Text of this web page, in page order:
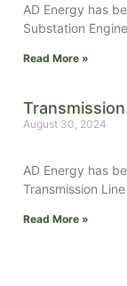
AD Energy has
Substation
Read More »
August 30, 2024
AD Energy has
Transmission
Read More »